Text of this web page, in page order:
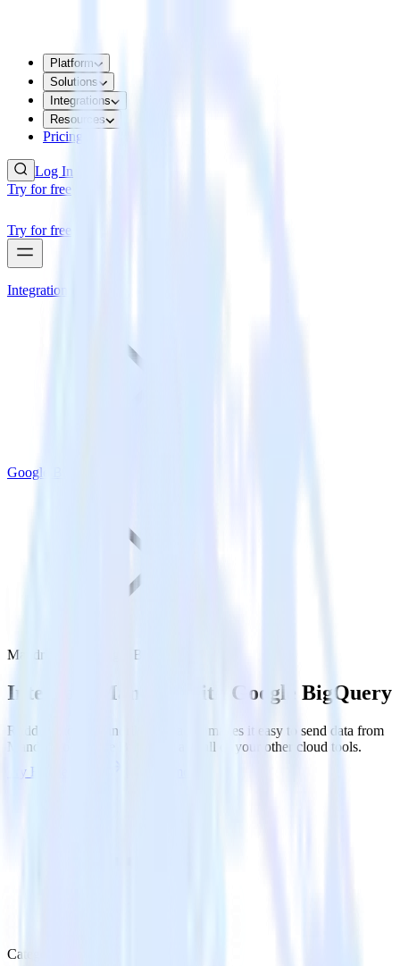
Platform
Solutions
Integrations
Resources
Pricing
Log In
Try for free
Try for free
Integrations
Google BigQuery
Mandrill with Google BigQuery
Integrate Mandrill with Google BigQuery
RudderStack’s Mandrill integration makes it easy to send data from
Mandrill to Google BigQuery and all of your other cloud tools.
Try RudderStack
Category